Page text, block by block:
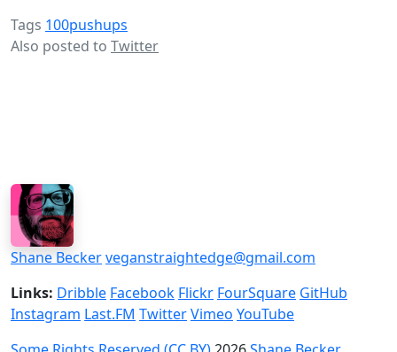
Tags 100pushups
Also posted to Twitter
Shane Beckerveganstraightedge@gmail.com
Links: Dribble Facebook Flickr FourSquare GitHub
Instagram Last.FM TwitterVimeo YouTube